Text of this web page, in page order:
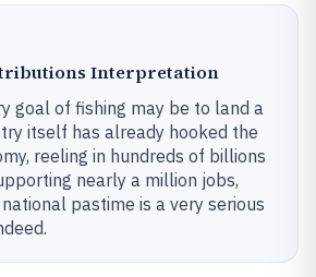
Interpretation
goal of fishing may be to land a
itself has already hooked the
reeling in hundreds of billions
nearly a million jobs,
pastime is a very serious